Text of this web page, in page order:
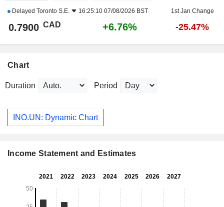
Delayed Toronto S.E. 16:25:10 07/08/2026 BST 1st Jan Change
0.7900 CAD +6.76% -25.47%
Chart
Duration Period
INO.UN: Dynamic Chart
Income Statement and Estimates